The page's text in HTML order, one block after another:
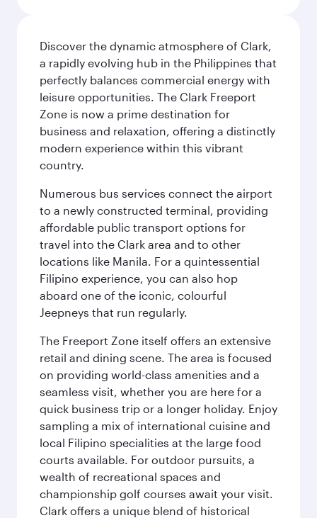
Discover the dynamic atmosphere of Clark,
a rapidly evolving hub in the Philippines that
perfectly balances commercial energy with
leisure opportunities. The Clark Freeport
Zone is now a prime destination for
business and relaxation, offering a distinctly
modern experience within this vibrant
country.
Numerous bus services connect the airport
to a newly constructed terminal, providing
affordable public transport options for
travel into the Clark area and to other
locations like Manila. For a quintessential
Filipino experience, you can also hop
aboard one of the iconic, colourful
Jeepneys that run regularly.
The Freeport Zone itself offers an extensive
retail and dining scene. The area is focused
on providing world-class amenities and a
seamless visit, whether you are here for a
quick business trip or a longer holiday. Enjoy
sampling a mix of international cuisine and
local Filipino specialities at the large food
courts available. For outdoor pursuits, a
wealth of recreational spaces and
championship golf courses await your visit.
Clark offers a unique blend of historical